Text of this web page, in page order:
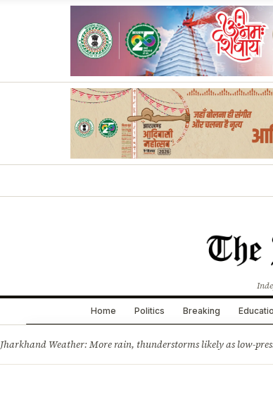
Home Politics Breaking
Jharkhand Weather: More rain, thunderstorms likely as low-